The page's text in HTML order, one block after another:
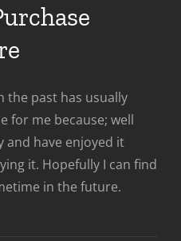
the past has usually
for me because; well
and have enjoyed it
it. Hopefully I can find
in the future.